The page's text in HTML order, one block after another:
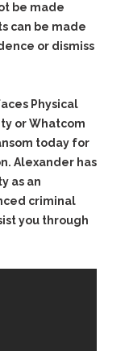
be made
can be made
or dismiss
Physical
or Whatcom
today for
Alexander has
as an
criminal
you through